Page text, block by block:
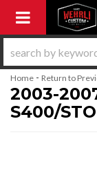
Toggle
Home - Return to
2003-
S400/